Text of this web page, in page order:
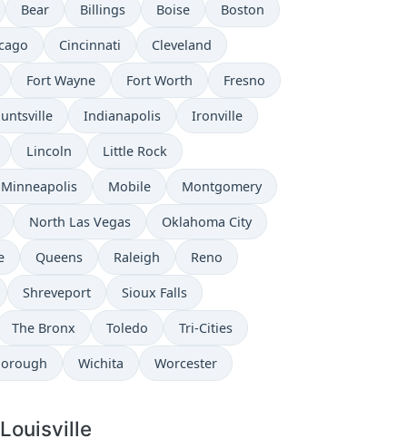
Bear Billings Boise Boston
Cincinnati Cleveland
Fort Wayne Fort Worth Fresno
Indianapolis Ironville
Lincoln Little Rock
Minneapolis Mobile Montgomery
North Las Vegas Oklahoma City
Queens Raleigh Reno
Shreveport Sioux Falls
The Bronx Toledo Tri-Cities
Wichita Worcester